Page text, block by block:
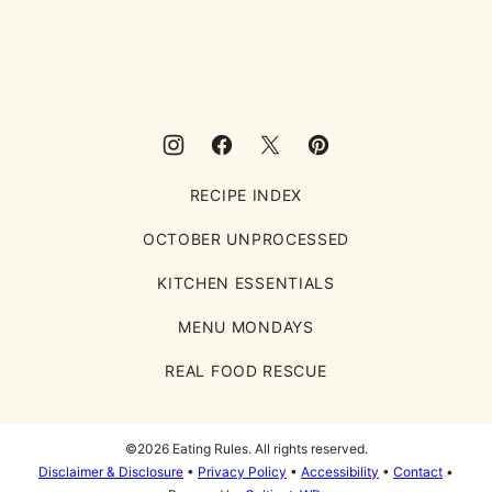
RECIPE INDEX
OCTOBER UNPROCESSED
KITCHEN ESSENTIALS
MENU MONDAYS
REAL FOOD RESCUE
©2026 Eating Rules. All rights reserved.
Disclaimer & Disclosure • Privacy Policy • Accessibility • Contact •